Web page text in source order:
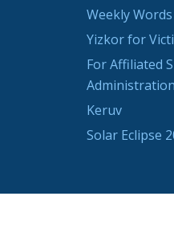
Weekly
Yizkor for
For Affiliated
Administration
Keruv
Solar Eclipse